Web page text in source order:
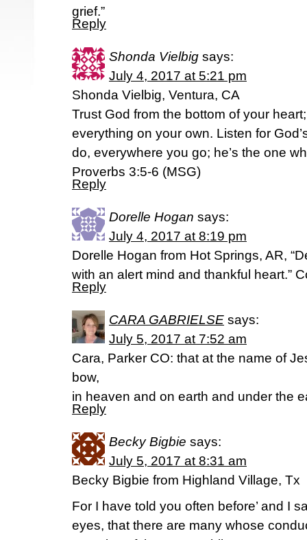
grief.”
Reply
Shonda Vielbig says:
July 4, 2017 at 5:21 pm
Shonda Vielbig, Ventura, CA
Trust God from the bottom of your
everything on your own. Listen for
do, everywhere you go; he’s the one
Proverbs 3:5-6 (MSG)
Reply
Dorelle Hogan says:
July 4, 2017 at 8:19 pm
Dorelle Hogan from Hot Springs, AR,
with an alert mind and thankful heart.”
Reply
CARA GABRIELSE says:
July 5, 2017 at 7:52 am
Cara, Parker CO: that at the name of
bow,
in heaven and on earth and under the
Reply
Becky Bigbie says:
July 5, 2017 at 8:31 am
Becky Bigbie from Highland Village, Tx
For I have told you often before’ and I
eyes, that there are many whose